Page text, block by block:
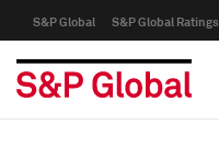
S&P Global S&P Global Ratings